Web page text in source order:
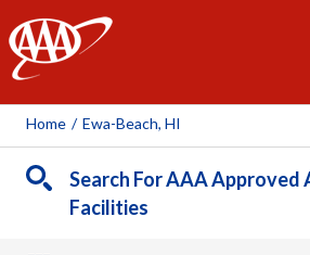
AAA
Home / Ewa-Beach, HI
Search For AAA Approved
Facilities